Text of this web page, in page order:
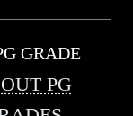
GRADE
PG